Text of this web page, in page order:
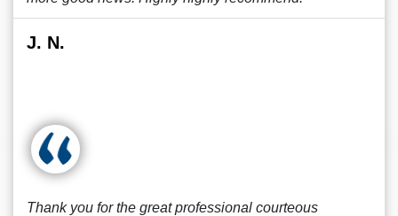
J. N.
Thank you for the great professional courteous